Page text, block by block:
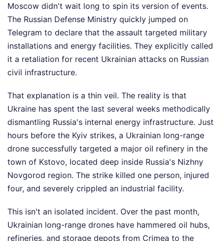
Moscow didn't wait long to spin its version of events.
The Russian Defense Ministry quickly jumped on
Telegram to declare that the assault targeted military
installations and energy facilities. They explicitly called
it a retaliation for recent Ukrainian attacks on Russian
civil infrastructure.
That explanation is a thin veil. The reality is that
Ukraine has spent the last several weeks methodically
dismantling Russia's internal energy infrastructure. Just
hours before the Kyiv strikes, a Ukrainian long-range
drone successfully targeted a major oil refinery in the
town of Kstovo, located deep inside Russia's Nizhny
Novgorod region. The strike killed one person, injured
four, and severely crippled an industrial facility.
This isn't an isolated incident. Over the past month,
Ukrainian long-range drones have hammered oil hubs,
refineries, and storage depots from Crimea to the